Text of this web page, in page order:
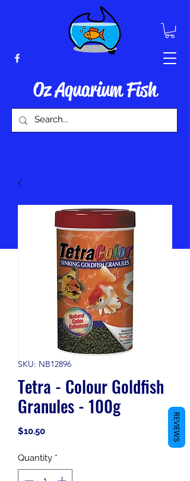
Oz Aquarium Fish
SKU: NB12896
Tetra - Colour Goldfish
Granules - 100g
$10.50Price
Quantity *
REVIEWS